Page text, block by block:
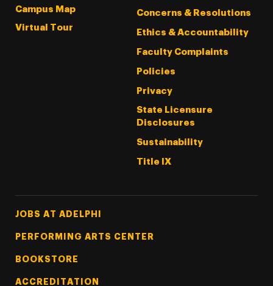
Campus Map
Virtual Tour
Concerns & Resolutions
Ethics & Accountability
Faculty Complaints
Policies
Privacy
State Licensure
Disclosures
Sustainability
Title IX
Footer Tertiary
JOBS AT ADELPHI
PERFORMING ARTS CENTER
BOOKSTORE
ACCREDITATION